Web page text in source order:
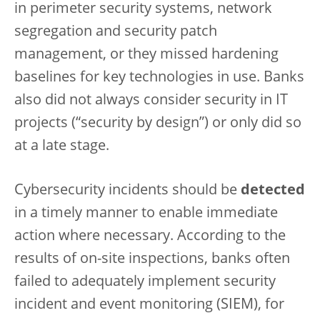
in perimeter security systems, network
segregation and security patch
management, or they missed hardening
baselines for key technologies in use. Banks
also did not always consider security in IT
projects (“security by design”) or only did so
at a late stage.
Cybersecurity incidents should be detected
in a timely manner to enable immediate
action where necessary. According to the
results of on-site inspections, banks often
failed to adequately implement security
incident and event monitoring (SIEM), for